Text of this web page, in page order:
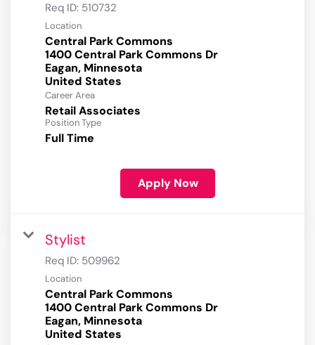
Req ID: 510732
Location
Central Park Commons
1400 Central Park Commons Dr
Eagan, Minnesota
Career Area
Retail Associates
Position Type
Full Time
Apply Now
Stylist
Req ID: 509962
Location
Central Park Commons
1400 Central Park Commons Dr
Eagan, Minnesota